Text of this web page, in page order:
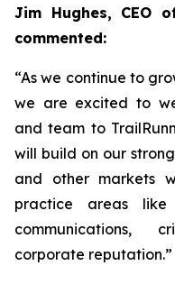
Jim Hughes, CEO
commented:
“As we continue to
we are excited to
and team to
will build on our
and other markets
practice areas like
communications,
corporate reputation.”